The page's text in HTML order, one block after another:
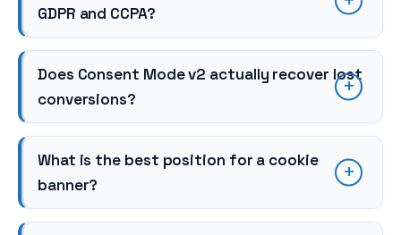
GDPR and CCPA?
Does Consent Mode v2 actually recover lost
conversions?
What is the best position for a cookie
banner?